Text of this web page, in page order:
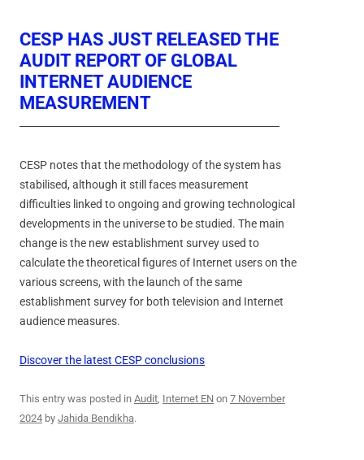
CESP HAS JUST RELEASED THE
AUDIT REPORT OF GLOBAL
INTERNET AUDIENCE
MEASUREMENT
CESP notes that the methodology of the system has
stabilised, although it still faces measurement
difficulties linked to ongoing and growing technological
developments in the universe to be studied. The main
change is the new establishment survey used to
calculate the theoretical figures of Internet users on the
various screens, with the launch of the same
establishment survey for both television and Internet
audience measures.
Discover the latest CESP conclusions
This entry was posted in Audit, Internet EN on 7 November
2024 by Jahida Bendikha.